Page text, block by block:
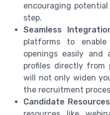
encouraging
step.
Seamless
platforms to
openings easily
profiles directly from
will not only widen
the recruitment
Candidate